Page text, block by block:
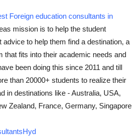
Foreign education consultants in
mission is to help the student
to help them find a destination, a
that fits into their academic needs and
been doing this since 2011 and till
than 20000+ students to realize their
in destinations like - Australia, USA,
Zealand, France, Germany, Singapore